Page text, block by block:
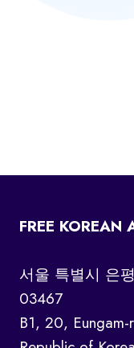
FREE KOREAN
서울 특별시 은
03467
B1, 20,